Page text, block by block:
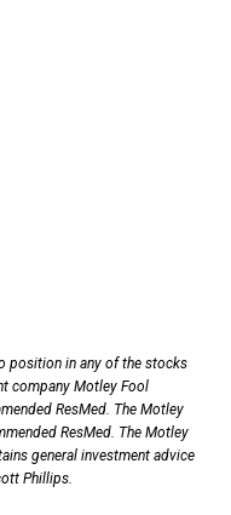
position in any of the stocks
company Motley Fool
ResMed. The Motley
ResMed. The Motley
general investment advice
Phillips.